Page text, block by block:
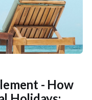
- How